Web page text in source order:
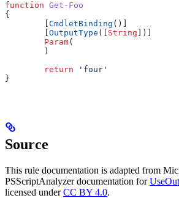
function Get-Foo
{
CmdletBinding ()]
OutputType ([ String ])]
        Param
(
        )
        return
'four'
}
Source
This rule documentation is adapted from
PSScriptAnalyzer documentation for
licensed underCC BY 4.0.